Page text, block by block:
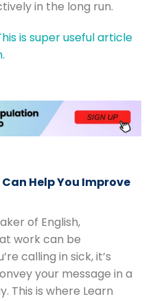
in the long run.
is super useful article
Can Help You Improve
of English,
work can be
calling in sick, it’s
your message in a
This is where Learn